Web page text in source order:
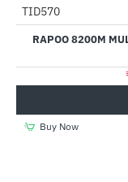
TID570
RAPOO 8200M
Buy Now